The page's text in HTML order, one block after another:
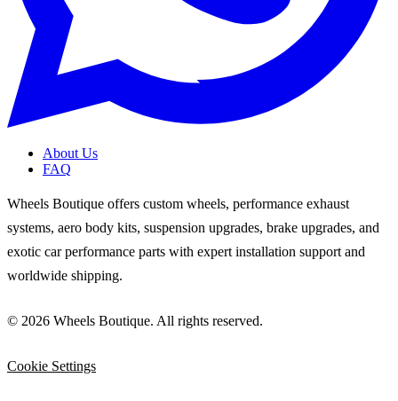
About Us
FAQ
Wheels Boutique offers custom wheels, performance exhaust
systems, aero body kits, suspension upgrades, brake upgrades, and
exotic car performance parts with expert installation support and
worldwide shipping.
© 2026 Wheels Boutique. All rights reserved.
Cookie Settings